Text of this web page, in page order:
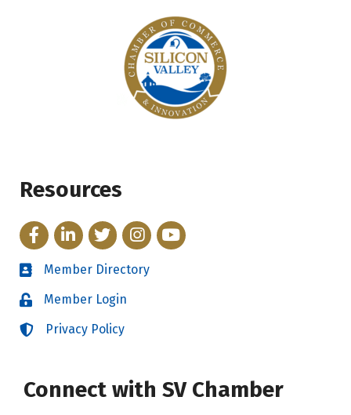
Resources
FacebookLinkedInTwitterInstagram
YouTube
Directory
Member Directory
LoginMember Login
LoginPrivacy Policy
Connect with SV Chamber